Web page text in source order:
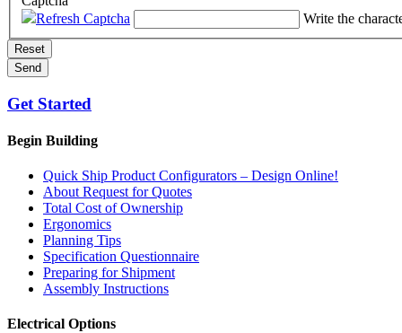
Refresh Captcha
Write the
Reset
Send
Get Started
Begin Building
Quick Ship Product Configurators – Design Online!
About Request for Quotes
Total Cost of Ownership
Ergonomics
Planning Tips
Specification Questionnaire
Preparing for Shipment
Assembly Instructions
Electrical Options